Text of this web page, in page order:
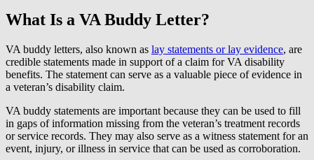
What Is a VA Buddy Letter?
VA buddy letters, also known as lay statements or lay evidence, are
credible statements made in support of a claim for VA disability
benefits. The statement can serve as a valuable piece of evidence in
a veteran’s disability claim.
VA buddy statements are important because they can be used to fill
in gaps of information missing from the veteran’s treatment records
or service records. They may also serve as a witness statement for an
event, injury, or illness in service that can be used as corroboration.